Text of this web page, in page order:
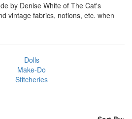
by Denise White of The Cat's
vintage fabrics, notions, etc. when
Dolls
Make-Do
Stitcheries